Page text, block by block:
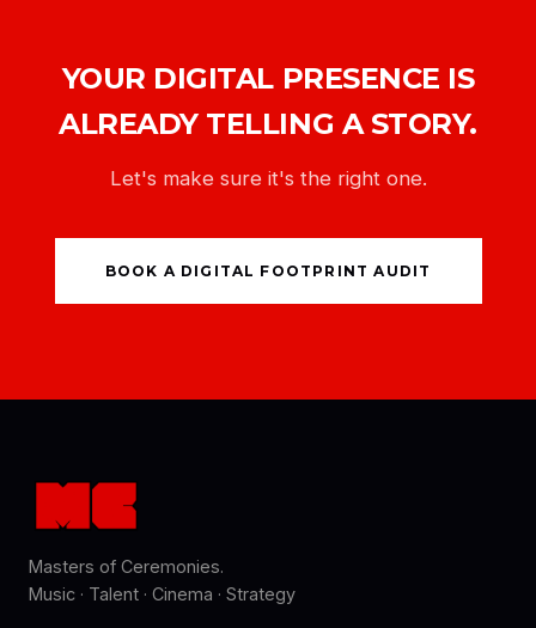
YOUR DIGITAL PRESENCE IS
ALREADY TELLING A STORY.
Let's make sure it's the right one.
BOOK A DIGITAL FOOTPRINT AUDIT
Masters of Ceremonies.
Music · Talent · Cinema · Strategy